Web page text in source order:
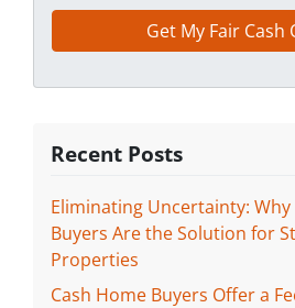
Recent Posts
Eliminating Uncertainty: Why
Buyers Are the Solution for
Properties
Cash Home Buyers Offer a